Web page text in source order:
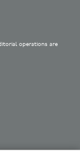
operations are